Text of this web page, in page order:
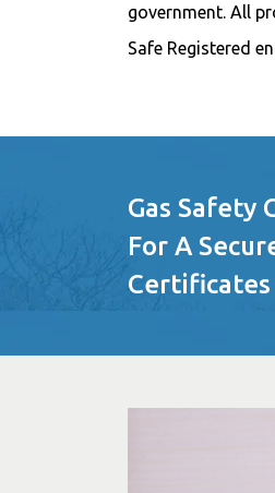
government. All
Safe Registered
Gas Safety
For A